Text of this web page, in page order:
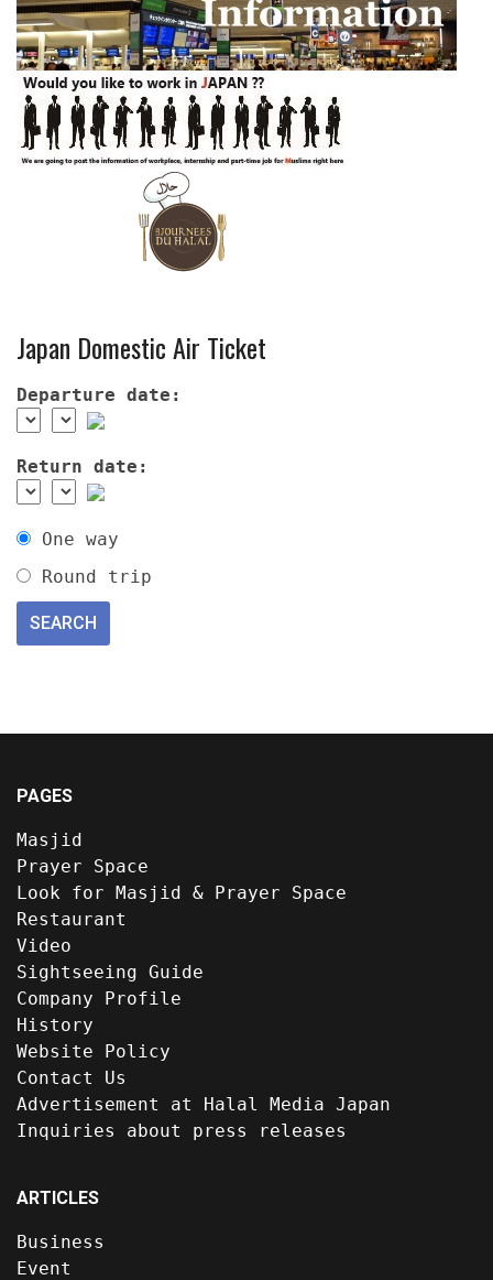
Japan Domestic Air Ticket
Departure date:
Return date:
One way
Round trip
PAGES
Masjid
Prayer Space
Look for Masjid & Prayer Space
Restaurant
Video
Sightseeing Guide
Company Profile
History
Website Policy
Contact Us
Advertisement at Halal Media Japan
Inquiries about press releases
ARTICLES
Business
Event